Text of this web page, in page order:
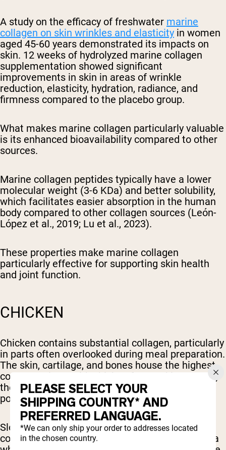
A study on the efficacy of freshwater marine
collagen on skin wrinkles and elasticity in women
aged 45-60 years demonstrated its impacts on
skin. 12 weeks of hydrolyzed marine collagen
supplementation showed significant
improvements in skin in areas of wrinkle
reduction, elasticity, hydration, radiance, and
firmness compared to the placebo group.
What makes marine collagen particularly valuable
is its enhanced bioavailability compared to other
sources.
Marine collagen peptides typically have a lower
molecular weight (3-6 KDa) and better solubility,
which facilitates easier absorption in the human
body compared to other collagen sources (León-
López et al., 2019; Lu et al., 2023).
These properties make marine collagen
particularly effective for supporting skin health
and joint function.
CHICKEN
Chicken contains substantial collagen, particularly
in parts often overlooked during meal preparation.
The skin, cartilage, and bones house the highest
concentrations, with chicken feet ranking among
the richest collagen sources available from
poultry.
Slow-cooking methods that include these
collagen-dense chicken parts—such as stewing a
PLEASE SELECT YOUR
SHIPPING COUNTRY* AND
PREFERRED LANGUAGE.
*We can only ship your order to addresses located
in the chosen country.